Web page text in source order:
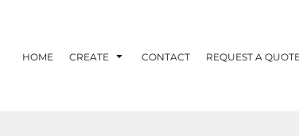
HOME CREATE CONTACT REQUEST A QUOTE